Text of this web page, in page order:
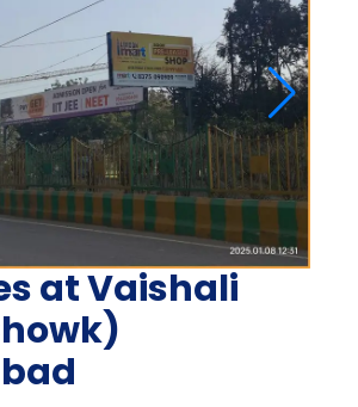
at Vaishali